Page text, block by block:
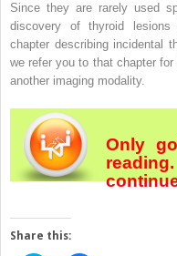
Since they are rarely used
discovery of thyroid lesions
chapter describing incidental
we refer you to that chapter
another imaging modality.
Only
Share this: